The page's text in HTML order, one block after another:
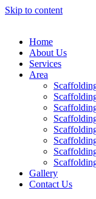
Skip to content
Home
About Us
Services
Area
Gallery
Contact Us